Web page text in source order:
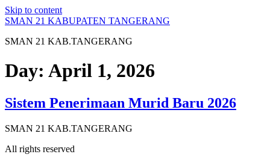
Skip to content
SMAN 21 KABUPATEN TANGERANG
SMAN 21 KAB.TANGERANG
Day: April 1, 2026
Sistem Penerimaan Murid Baru 2026
SMAN 21 KAB.TANGERANG
All rights reserved